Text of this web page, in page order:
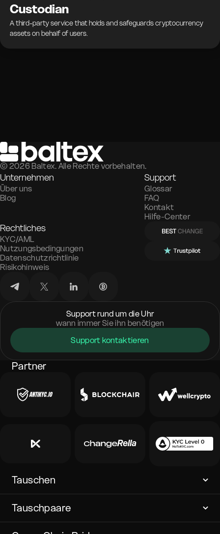
Custodian
A third-party service that holds and safeguards cryptocurrency
assets on behalf of users.
© 2026 Baltex. Alle Rechte vorbehalten.
Unternehmen
Über uns
Blog
Support
Glossar
FAQ
Kontakt
Hilfe-Center
Rechtliches
KYC/AML
Nutzungsbedingungen
Datenschutzrichtlinie
Risikohinweis
Support rund um die Uhr
wann immer Sie ihn benötigen
Support kontaktieren
Partner
Tauschen
Tauschpaare